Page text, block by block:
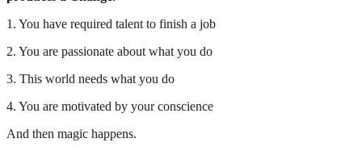
1. You have required talent to finish a job
2. You are passionate about what you do
3. This world needs what you do
4. You are motivated by your conscience
And then magic happens.